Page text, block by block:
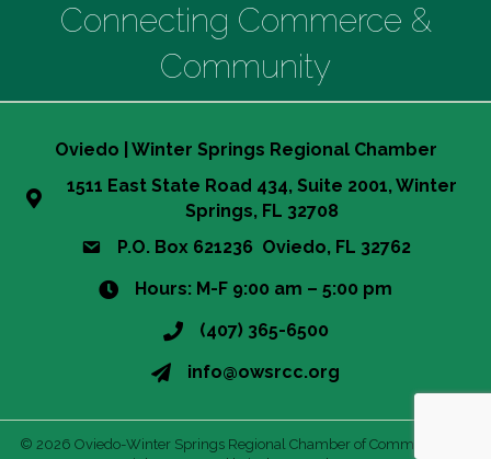
Connecting Commerce &
Community
Oviedo | Winter Springs Regional Chamber
1511 East State Road 434, Suite 2001, Winter
Springs, FL 32708
P.O. Box 621236 Oviedo, FL 32762
Hours: M-F 9:00 am – 5:00 pm
(407) 365-6500
info@owsrcc.org
© 2026 Oviedo-Winter Springs Regional Chamber of Commerce.